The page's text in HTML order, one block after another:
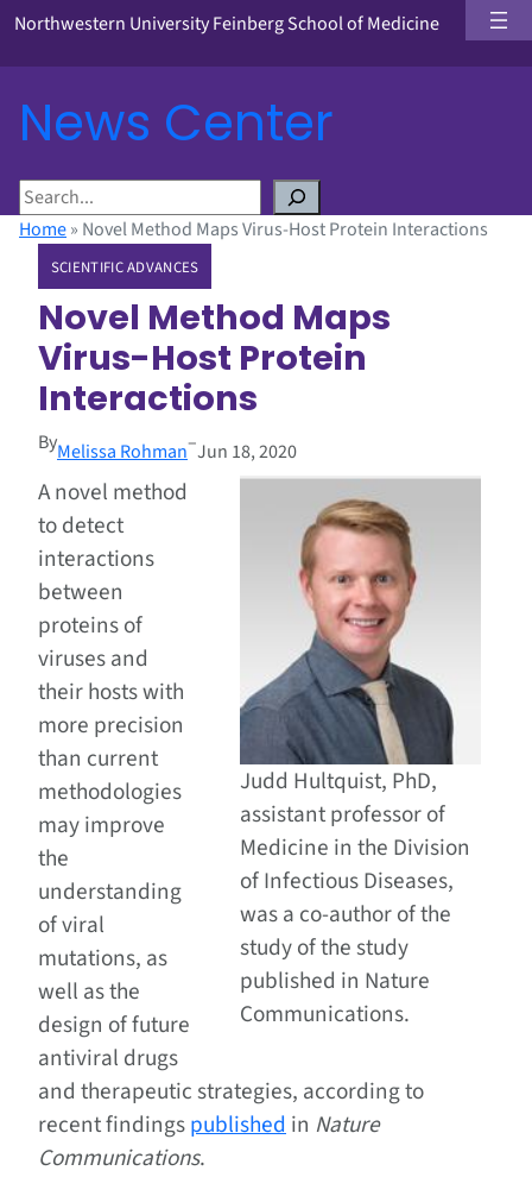
Northwestern University Feinberg School of Medicine
News Center
S
eHome» Novel Method Maps Virus-Host Protein Interactions
SCIENTIFIC ADVANCES
Novel Method Maps
Virus-Host Protein
Interactions
ByMelissa Rohman–Jun 18, 2020
Judd Hultquist, PhD,
assistant professor of
Medicine in the Division
of Infectious Diseases,
was a co-author of the
study of the study
published in Nature
Communications.
A novel method
to detect
interactions
between
proteins of
viruses and
their hosts with
more precision
than current
methodologies
may improve
the
understanding
of viral
mutations, as
well as the
design of future
antiviral drugs
and therapeutic strategies, according to
recent findingspublishedin Nature
Communications.